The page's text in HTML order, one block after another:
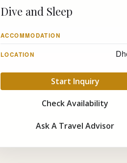
Dive and Sleep
ACCOMMODATION
LOCATION
Start Inquiry
Check Availability
Ask A Travel Advisor